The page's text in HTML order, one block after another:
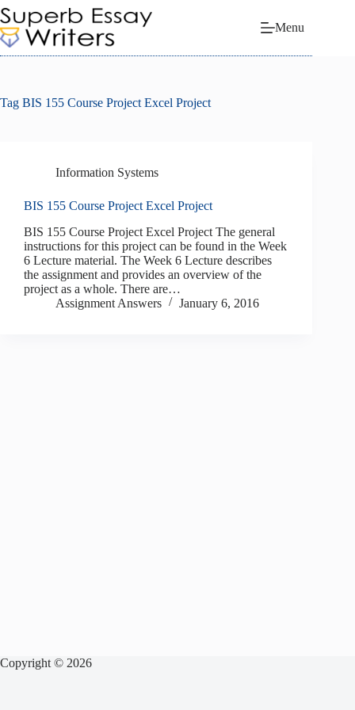
Skip
to
content
Menu
Tag BIS 155 Course Project Excel Project
Information Systems
BIS 155 Course Project Excel Project
BIS 155 Course Project Excel Project The general
instructions for this project can be found in the Week
6 Lecture material. The Week 6 Lecture describes
the assignment and provides an overview of the
project as a whole. There are…
Assignment Answers
January 6, 2016
Copyright © 2026